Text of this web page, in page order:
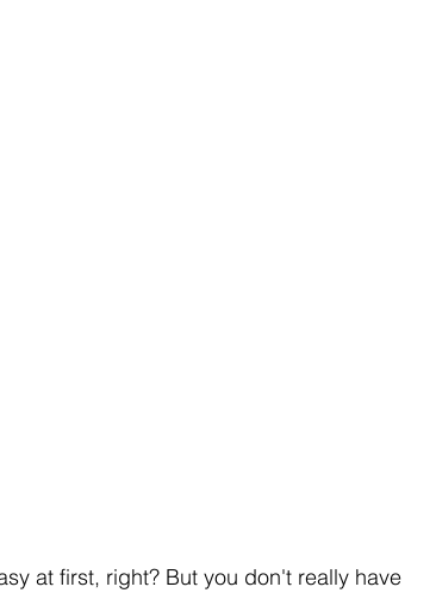
at first, right? But you don't really have